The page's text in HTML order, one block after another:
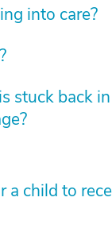
into care?
stuck back
child to